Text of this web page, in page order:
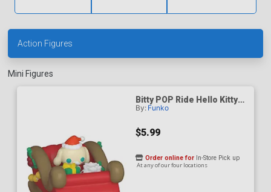
Action Figures
Mini Figures
Bitty POP Ride Hello Kitty
And Friends Cinnamoroll
By: Funko
$5.99
Order online for In-Store Pick up
At any of our four locations